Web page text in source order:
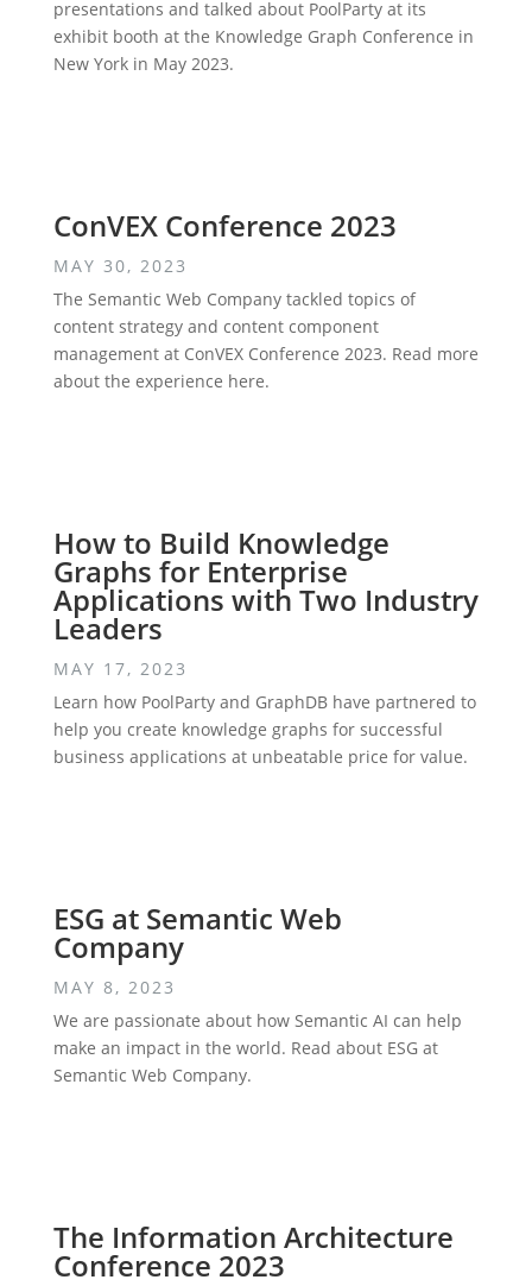
presentations and talked about PoolParty at its
exhibit booth at the Knowledge Graph Conference in
New York in May 2023.
ConVEX Conference 2023
MAY 30, 2023
The Semantic Web Company tackled topics of
content strategy and content component
management at ConVEX Conference 2023. Read more
about the experience here.
How to Build Knowledge
Graphs for Enterprise
Applications with Two Industry
Leaders
MAY 17, 2023
Learn how PoolParty and GraphDB have partnered to
help you create knowledge graphs for successful
business applications at unbeatable price for value.
ESG at Semantic Web
Company
MAY 8, 2023
We are passionate about how Semantic AI can help
make an impact in the world. Read about ESG at
Semantic Web Company.
The Information Architecture
Conference 2023